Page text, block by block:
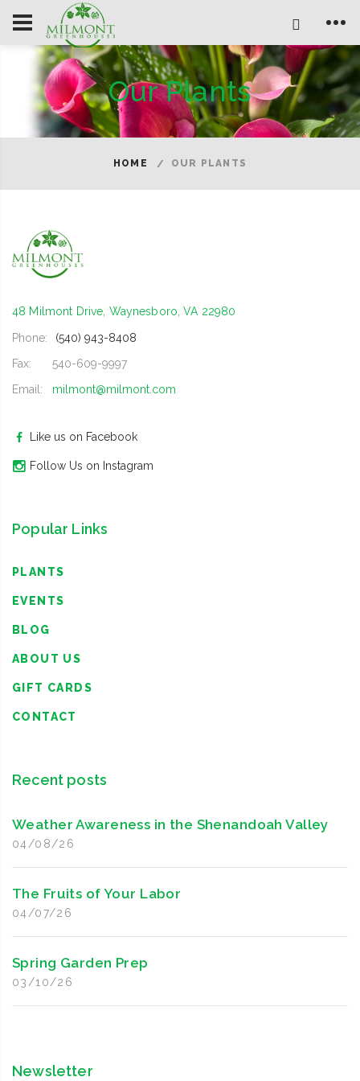
Our Plants
HOME OUR PLANTS
48 Milmont Drive, Waynesboro, VA 22980
Phone:
(540) 943-8408
Fax:
540-609-9997
Email:
milmont@milmont.com
Like us on Facebook
Follow Us on Instagram
Popular Links
PLANTS
EVENTS
BLOG
ABOUT US
GIFT CARDS
CONTACT
Recent posts
Weather Awareness in the Shenandoah Valley
04/08/26
The Fruits of Your Labor
04/07/26
Spring Garden Prep
03/10/26
Newsletter